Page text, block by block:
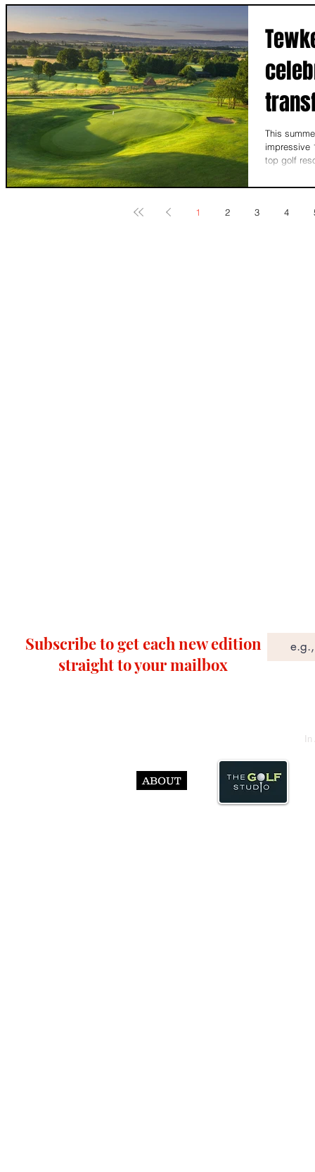
This
impressive
top golf
1 2 3 4
Subscribe to get each new edition
straight to your mailbox
In
ABOUT